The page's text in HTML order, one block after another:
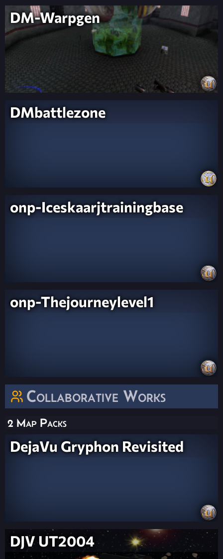
DM-Warpgen
DMbattlezone
onp-Iceskaarjtrainingbase
onp-Thejourneylevel1
Collaborative Works
2 Map Packs
DejaVu Gryphon Revisited
DJV UT2004